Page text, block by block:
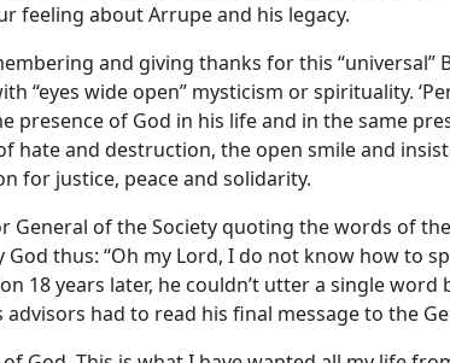
feeling about Arrupe and his legacy.
and giving thanks for this “universal”
“eyes wide open” mysticism or spirituality.
presence of God in his life and in the same
hate and destruction, the open smile and
for justice, peace and solidarity.
General of the Society quoting the words of
thus: “Oh my Lord, I do not know how to
18 years later, he couldn’t utter a single word
had to read his final message to the